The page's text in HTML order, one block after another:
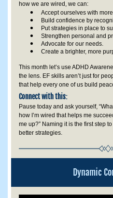
how we are wired, we can:
Accept ourselves with
Build confidence by
Put strategies in place to
Strengthen personal and
Advocate for our needs.
Create a brighter, more
This month let’s use ADHD
the lens. EF skills aren’t just for
that help every one of us build
Connect with this:
Pause today and ask yourself,
how I’m wired that helps me
me up?” Naming it is the first step
better strategies.
Dynamic